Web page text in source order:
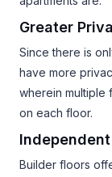
Greater
Since there is
have more
wherein multiple
on each floor.
Builder floors